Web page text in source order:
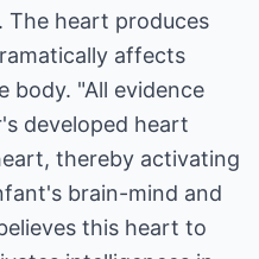
The heart produces
affects
body. "All evidence
developed heart
thereby activating
brain-mind and
this heart to